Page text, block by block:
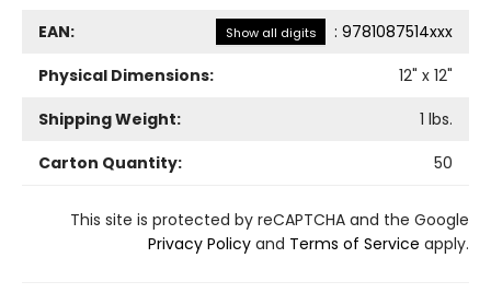
EAN: Show all digits : 9781087514xxx
Physical Dimensions:
12" x 12"
Shipping Weight:
1 lbs.
Carton Quantity:
50
This site is protected by reCAPTCHA and the Google
Privacy Policy and Terms of Service apply.